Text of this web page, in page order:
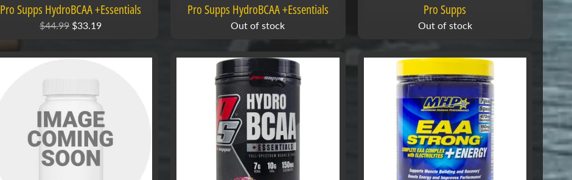
Pro Supps HydroBCAA +Essentials
$44.99 $33.19
Pro Supps HydroBCAA +Essentials
Out of stock
Pro Supps
Out of stock